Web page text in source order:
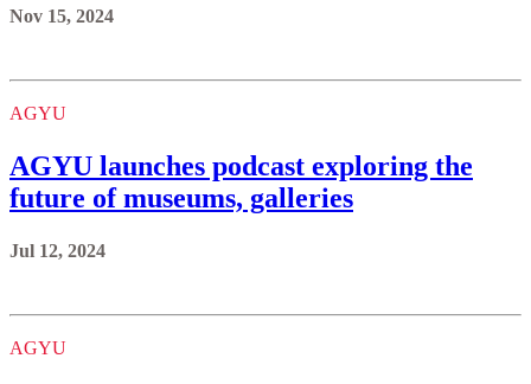
Nov 15, 2024
AGYU
AGYU launches podcast exploring the
future of museums, galleries
Jul 12, 2024
AGYU